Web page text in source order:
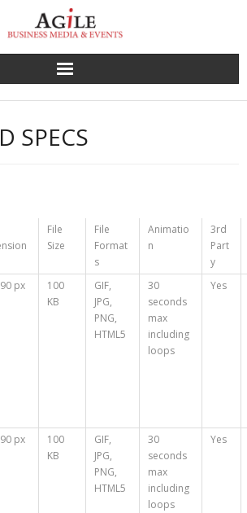
SPECS
File
Size
File
Format
s
Animatio
n
3rd
Part
y
px
100
KB
GIF,
JPG,
PNG,
HTML5
30
seconds
max
including
loops
Yes
px
100
KB
GIF,
JPG,
PNG,
HTML5
30
seconds
max
including
loops
Yes